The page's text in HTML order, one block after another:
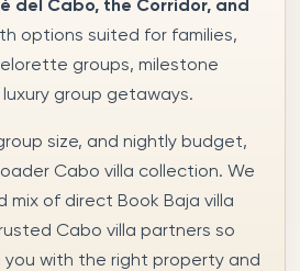
del Cabo, the Corridor, and
options suited for families,
groups, milestone
group getaways.
size, and nightly budget,
Cabo villa collection. We
mix of direct Book Baja villa
Cabo villa partners so
with the right property and